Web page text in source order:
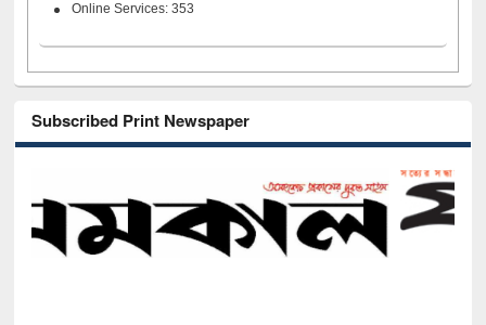
Online Services: 353
Subscribed Print Newspaper